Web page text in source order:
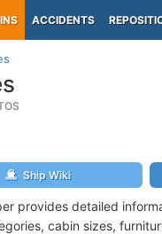
ACCIDENTS
Ship Wiki
provides detailed
cabin sizes,